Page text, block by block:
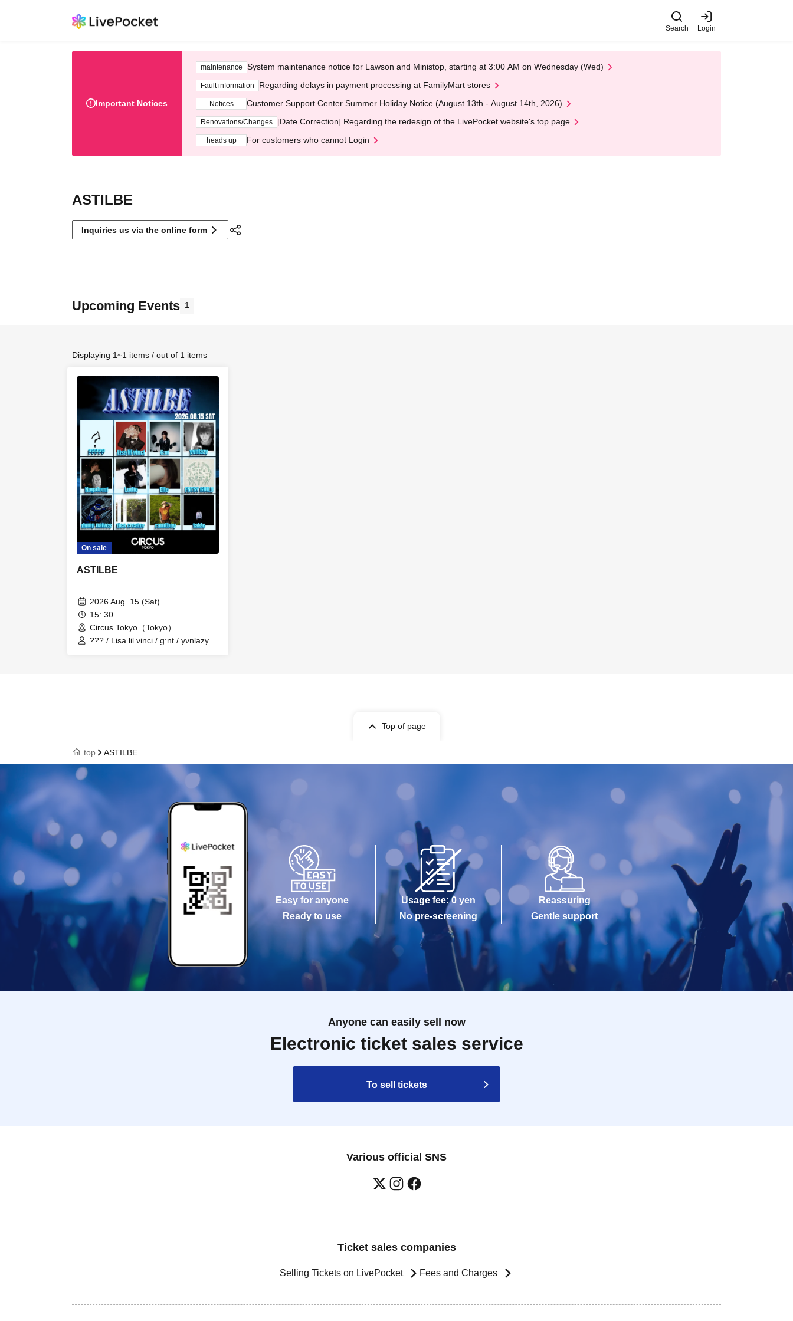
Search Login
Important Notices
maintenance System maintenance notice for Lawson and Ministop, starting at 3:00 AM on Wednesday (Wed)
Fault information Regarding delays in payment processing at FamilyMart stores
Notices Customer Support Center Summer Holiday Notice (August 13th - August 14th, 2026)
Renovations/Changes [Date Correction] Regarding the redesign of the LivePocket website's top page
heads up For customers who cannot Login
ASTILBE
Inquiries us via the online form
Upcoming Events 1
Displaying 1~1 items / out of 1 items
On sale
ASTILBE
2026 Aug. 15 (Sat)
15: 30
Circus Tokyo（Tokyo）
??? / Lisa lil vinci / g:nt / yvnlazy /
Top of page
top ASTILBE
Easy for anyone
Ready to use
Usage fee: 0 yen
No pre-screening
Reassuring
Gentle support
Anyone can easily sell now
Electronic ticket sales service
To sell tickets
Various official SNS
Ticket sales companies
Selling Tickets on LivePocket Fees and Charges